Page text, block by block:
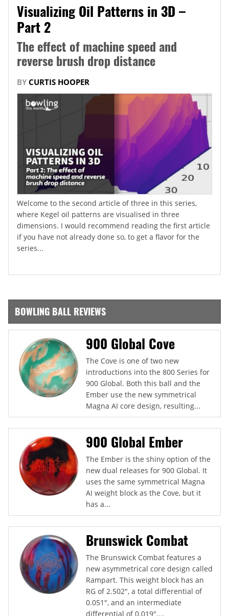
Visualizing Oil Patterns in 3D –
Part 2
The effect of machine speed and
reverse brush drop distance
BY CURTIS HOOPER
Welcome to the second article of three in this series,
where Kegel oil patterns are visualised in three
dimensions. I would recommend reading the first article
if you have not already done so, to get a flavor for the
series...
BOWLING BALL REVIEWS
900 Global Cove
The Cove is one of two new
introductions into the 800 Series for
900 Global. Both this ball and the
Ember use the new symmetrical
Magna AI core design, resulting...
900 Global Ember
The Ember is the shiny option of the
new dual releases for 900 Global. It
uses the same symmetrical Magna
AI weight block as the Cove, but it
has a...
Brunswick Combat
The Brunswick Combat features a
new asymmetrical core design called
Rampart. This weight block has an
RG of 2.502", a total differential of
0.051", and an intermediate
differential of 0.019"....